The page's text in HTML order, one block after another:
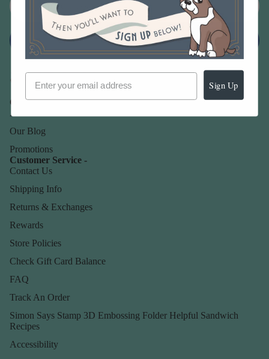
Sign up
Our Company -
About Us
Our Blog
Promotions
Customer Service -
Contact Us
Shipping Info
Returns & Exchanges
Rewards
Store Policies
Check Gift Card Balance
FAQ
Track An Order
Simon Says Stamp 3D Embossing Folder Helpful Sandwich
Recipes
Accessibility
Sign Up